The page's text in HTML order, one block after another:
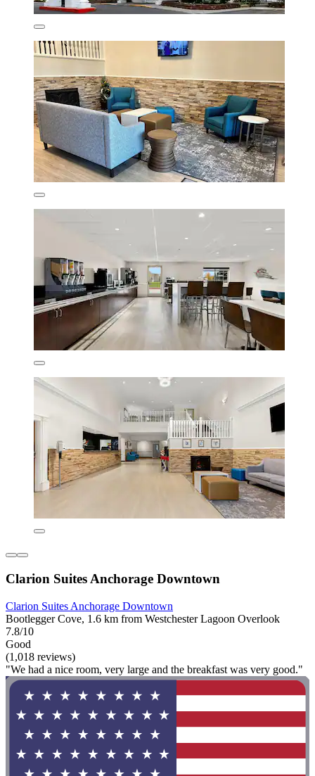
Clarion Suites Anchorage Downtown
Clarion Suites Anchorage Downtown
Bootlegger Cove, 1.6 km from Westchester Lagoon Overlook
7.8/10
Good
(1,018 reviews)
"We had a nice room, very large and the breakfast was very good."